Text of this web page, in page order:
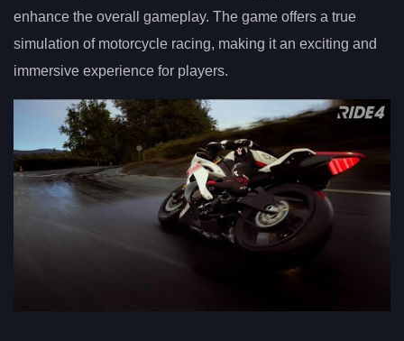
enhance the overall gameplay. The game offers a true
simulation of motorcycle racing, making it an exciting and
immersive experience for players.